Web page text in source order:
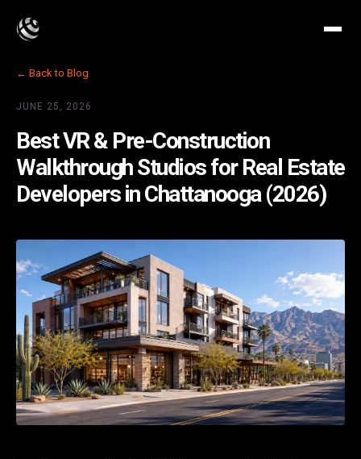
← Back to Blog
JUNE 25, 2026
Best VR & Pre-Construction
Walkthrough Studios for Real Estate
Developers in Chattanooga (2026)